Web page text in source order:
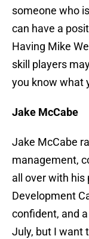
someone who
can have a
Having Mike
skill players
you know what
Jake McCabe
Jake McCabe
management,
all over with his
Development
confident, and
July, but I want